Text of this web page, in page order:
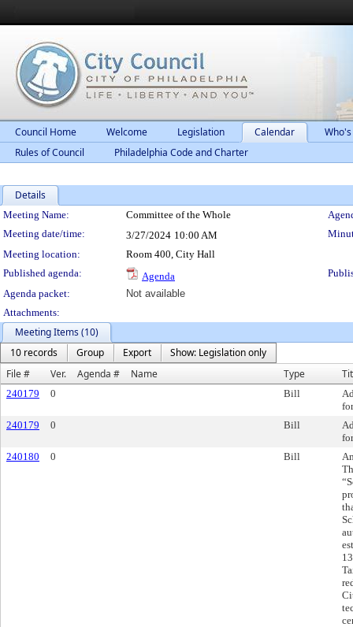
Council Home Welcome Legislation Calendar
Rules of Council
Philadelphia Code and Charter
Details
Meeting Details
Meeting Name: Committee of the Whole
Meeting date/time:
3/27/2024 10:00 AM
Meeting location:
Room 400, City Hall
Published agenda:
Agenda
Agenda packet:
Not available
Attachments:
Meeting Items (10)
10 records
Group Export
Show: Legislation only
File #
Ver. Agenda # Name Type
240179 0 Bill
240179
0 Bill
240180
0 Bill